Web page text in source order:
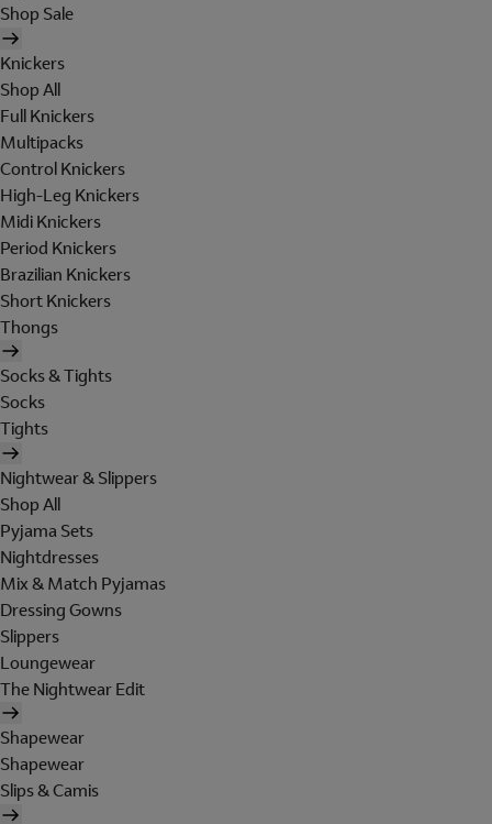
Shop Sale
Knickers
Shop All
Full Knickers
Multipacks
Control Knickers
High-Leg Knickers
Midi Knickers
Period Knickers
Brazilian Knickers
Short Knickers
Thongs
Socks & Tights
Socks
Tights
Nightwear & Slippers
Shop All
Pyjama Sets
Nightdresses
Mix & Match Pyjamas
Dressing Gowns
Slippers
Loungewear
The Nightwear Edit
Shapewear
Shapewear
Slips & Camis